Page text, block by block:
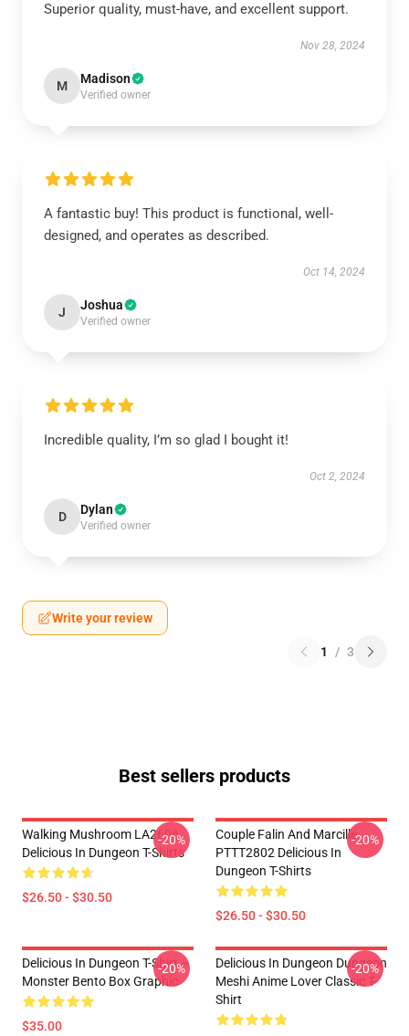
Superior quality, must-have, and excellent support.
Nov 28, 2024
M Madison
Verified owner
A fantastic buy! This product is functional, well-
designed, and operates as described.
Oct 14, 2024
J Joshua
Verified owner
Incredible quality, I’m so glad I bought it!
Oct 2, 2024
D Dylan
Verified owner
Write your review
1 / 3
Best sellers products
Walking Mushroom LA2606
Delicious In Dungeon T-Shirts
$26.50 - $30.50
-20%
Couple Falin And Marcille
PTTT2802 Delicious In
Dungeon T-Shirts
$26.50 - $30.50
-20%
Delicious In Dungeon T-Shirt –
Monster Bento Box Graphic
$35.00
-20%
Delicious In Dungeon Dungeon
Meshi Anime Lover Classic T-
Shirt
-20%